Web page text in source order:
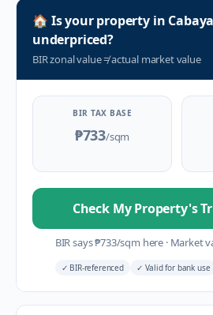
🏠 Is your property in
underpriced?
BIR zonal value≠actual market value
BIR TAX BASE
₱733/sqm
Check My Property's
BIR says₱733/sqm here ·Market
✓ BIR-referenced ✓ Valid for bank use